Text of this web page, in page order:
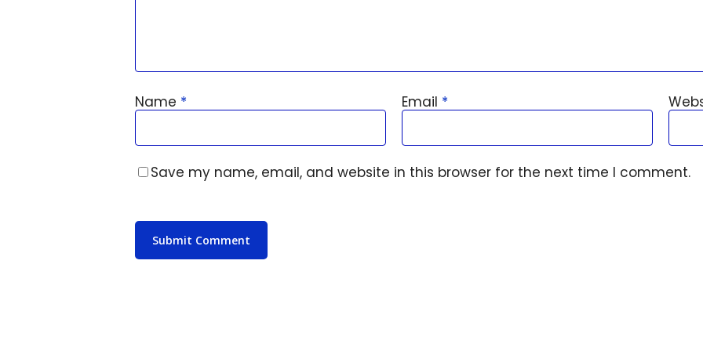
Name * Email *
Save my name, email, and website in this browser for the next time I comment.